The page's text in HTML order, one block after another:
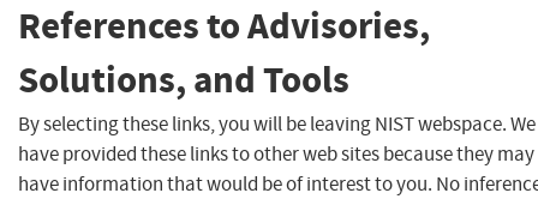
References to Advisories,
Solutions, and Tools
By selecting these links, you will be leaving NIST webspace. We
have provided these links to other web sites because they may
have information that would be of interest to you. No